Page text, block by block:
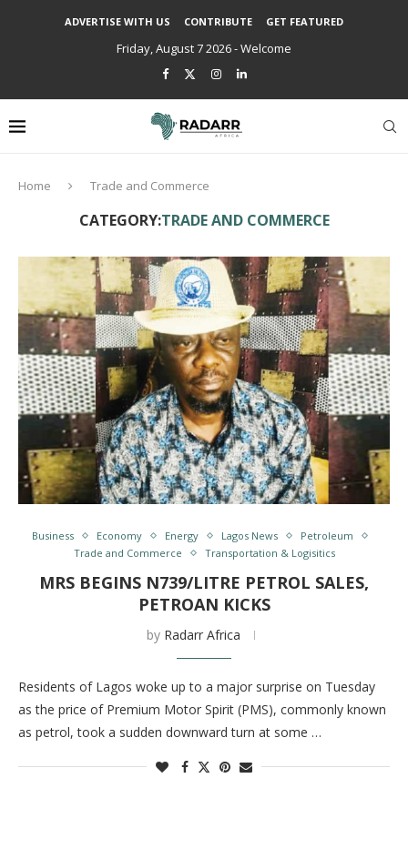
ADVERTISE WITH US CONTRIBUTE GET FEATURED
Friday, August 7 2026 - Welcome
Home Trade and Commerce
CATEGORY:TRADE AND COMMERCE
Business Economy Energy Lagos News
Petroleum
Trade and Commerce
Transportation & Logisitics
MRS BEGINS N739/LITRE PETROL SALES,
PETROAN KICKS
by Radarr Africa
Residents of Lagos woke up to a major surprise on Tuesday
as the price of Premium Motor Spirit (PMS), commonly known
as petrol, took a sudden downward turn at some …